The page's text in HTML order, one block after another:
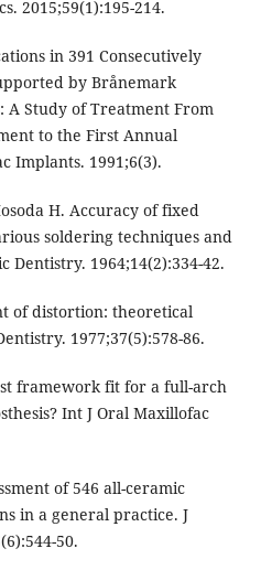
2015;59(1):195-214.
in 391 Consecutively
by Brånemark
A Study of Treatment From
to the First Annual
Implants. 1991;6(3).
H. Accuracy of fixed
soldering techniques and
Dentistry. 1964;14(2):334-42.
of distortion: theoretical
1977;37(5):578-86.
framework fit for a full-arch
Int J Oral Maxillofac
of 546 all-ceramic
in a general practice. J
50.